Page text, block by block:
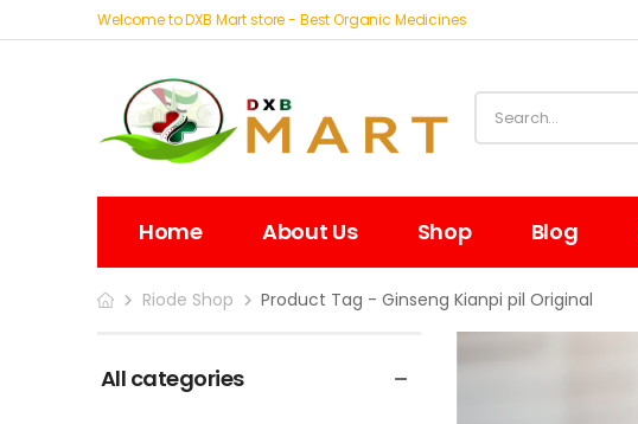
Welcome to DXB Mart store - Best Organic Medicines
Home About Us Shop Blog
Riode Shop Product Tag - Ginseng Kianpi pil Original
All categories